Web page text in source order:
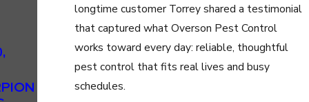
longtime customer Torrey shared a testimonial
that captured what Overson Pest Control
works toward every day: reliable, thoughtful
pest control that fits real lives and busy
schedules.
SEPTEMBE
FEATURED
TESTIMON